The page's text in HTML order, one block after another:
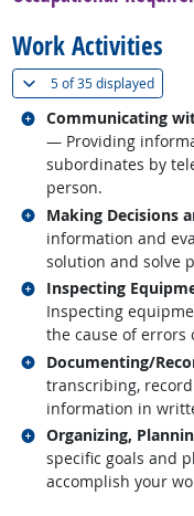
Work Activities
5 of35 displayed(
Communicating
— Providing
subordinates by
person.
Related occupations
Making Decisions
information and
solution and solve
Related occupations
Inspecting
Inspecting
the cause of errors
Related occupations
Documenting/
transcribing,
information in
Related occupations
Organizing,
specific goals and
accomplish your
Related occupations